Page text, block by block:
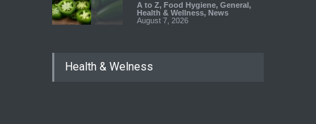
A to Z, Food Hygiene, General ,
Health & Wellness, News
August 7, 2026
Hyderabad Raids Seize
Health & Welness